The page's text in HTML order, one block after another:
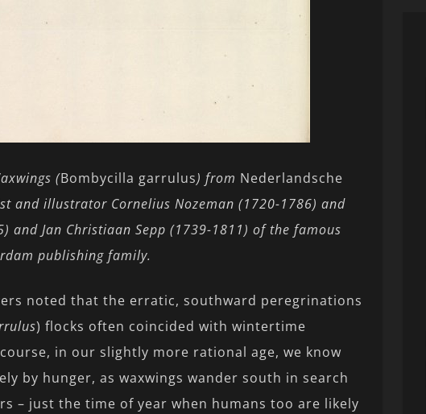
(Bombycilla garrulus) from Nederlandsche
and illustrator Cornelius Nozeman (1720-1786) and
and Jan Christiaan Sepp (1739-1811) of the famous
publishing family.
noted that the erratic, southward peregrinations
) flocks often coincided with wintertime
in our slightly more rational age, we know
by hunger, as waxwings wander south in search
– just the time of year when humans too are likely